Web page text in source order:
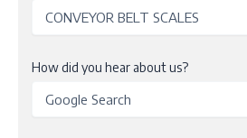
How did you hear about us?